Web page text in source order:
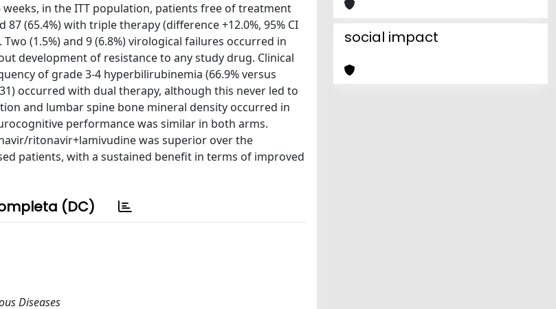
weeks, in the ITT population, patients free of treatment
(65.4%) with triple therapy (difference +12.0%, 95% CI
(1.5%) and 9 (6.8%) virological failures occurred in
development of resistance to any study drug. Clinical
of grade 3-4 hyperbilirubinemia (66.9% versus
occurred with dual therapy, although this never led to
and lumbar spine bone mineral density occurred in
performance was similar in both arms.
ritonavir+lamivudine was superior over the
patients, with a sustained benefit in terms of improved
(DC)
Diseases
social impact